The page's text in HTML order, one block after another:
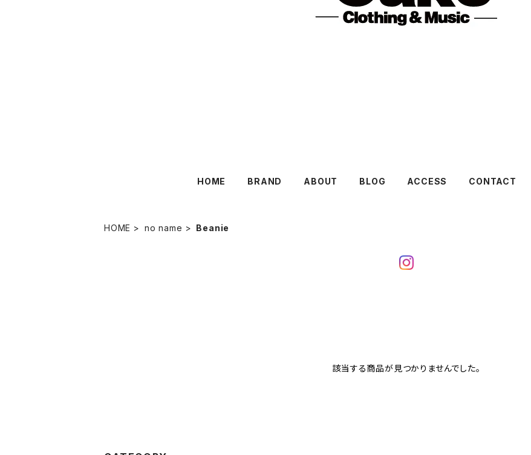
HOME BRAND ABOUT BLOG ACCESS CONTACT
HOME no name Beanie
該当する商品が見つかりませんでした。